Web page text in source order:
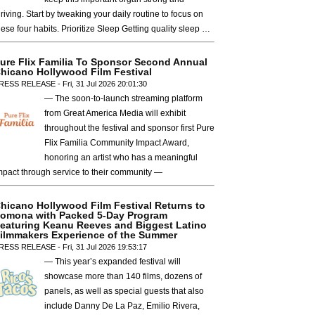
Start by tweaking your daily routine to focus on
four habits. Prioritize Sleep Getting quality sleep …
Flix Familia To Sponsor Second Annual
Hollywood Film Festival
RELEASE - Fri, 31 Jul 2026 20:01:30
— The soon-to-launch streaming platform
from Great America Media will exhibit
throughout the festival and sponsor first Pure
Flix Familia Community Impact Award,
honoring an artist who has a meaningful
through service to their community —
Hollywood Film Festival Returns to
with Packed 5-Day Program
Keanu Reeves and Biggest Latino
Experience of the Summer
RELEASE - Fri, 31 Jul 2026 19:53:17
— This year’s expanded festival will
showcase more than 140 films, dozens of
panels, as well as special guests that also
include Danny De La Paz, Emilio Rivera,